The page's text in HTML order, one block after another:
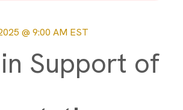
@ 9:00 AM EST
Support of